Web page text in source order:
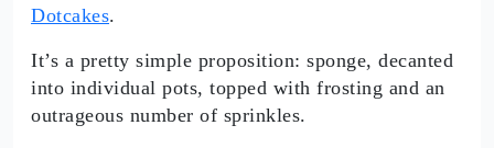
Dotcakes.
It’s a pretty simple proposition: sponge, decanted
into individual pots, topped with frosting and an
outrageous number of sprinkles.